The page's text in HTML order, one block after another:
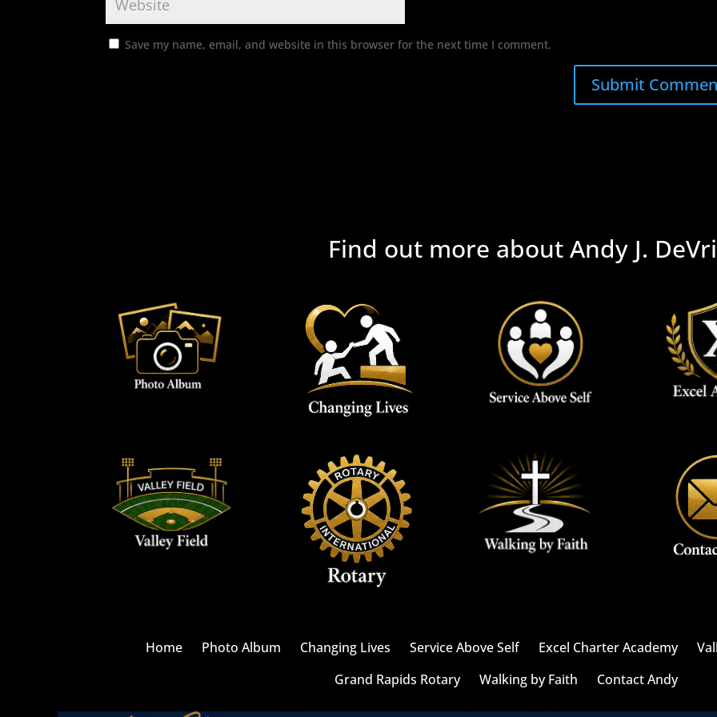
Save my name, email, and website in this browser for the next time I comment.
Find out more about Andy J.
Home Photo Album Changing Lives Service Above Self Excel Charter Academy
Grand Rapids Rotary
Walking by Faith Contact Andy